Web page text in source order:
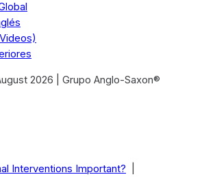
2026 | Grupo Anglo-Saxon®
Interventions Important?